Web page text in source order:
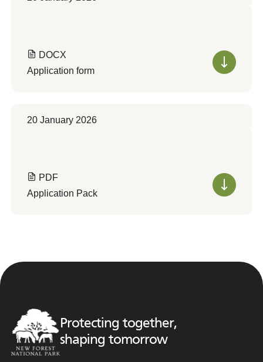
DOCX
Application form
20 January 2026
PDF
Application Pack
Protecting together,
shaping tomorrow